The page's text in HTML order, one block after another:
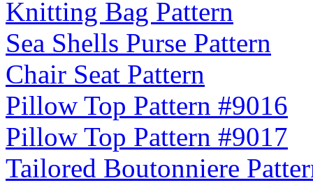
Knitting Bag Pattern
Sea Shells Purse Pattern
Chair Seat Pattern
Pillow Top Pattern #9016
Pillow Top Pattern #9017
Tailored Boutonniere